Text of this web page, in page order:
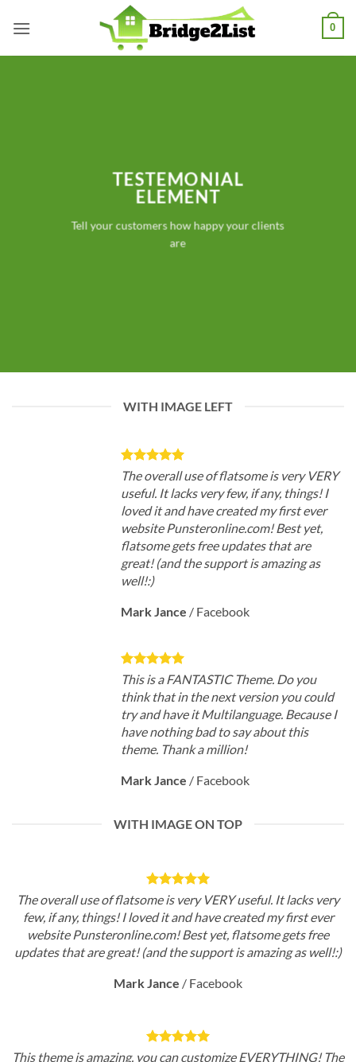
0
TESTEMONIAL
ELEMENT
Tell your customers how happy your clients
are
WITH IMAGE LEFT
The overall use of flatsome is very VERY
useful. It lacks very few, if any, things! I
loved it and have created my first ever
website Punsteronline.com! Best yet,
flatsome gets free updates that are
great! (and the support is amazing as
well!:)
Mark Jance / Facebook
This is a FANTASTIC Theme. Do you
think that in the next version you could
try and have it Multilanguage. Because I
have nothing bad to say about this
theme. Thank a million!
Mark Jance / Facebook
WITH IMAGE ON TOP
The overall use of flatsome is very VERY useful. It lacks very
few, if any, things! I loved it and have created my first ever
website Punsteronline.com! Best yet, flatsome gets free
updates that are great! (and the support is amazing as well!:)
Mark Jance / Facebook
This theme is amazing, you can customize EVERYTHING! The